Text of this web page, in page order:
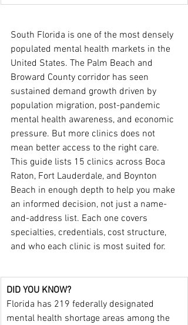
South Florida is one of the most densely
populated mental health markets in the
United States. The Palm Beach and
Broward County corridor has seen
sustained demand growth driven by
population migration, post-pandemic
mental health awareness, and economic
pressure. But more clinics does not
mean better access to the right care.
This guide lists 15 clinics across Boca
Raton, Fort Lauderdale, and Boynton
Beach in enough depth to help you make
an informed decision, not just a name-
and-address list. Each one covers
specialties, credentials, cost structure,
and who each clinic is most suited for.
DID YOU KNOW?
Florida has 219 federally designated
mental health shortage areas among the